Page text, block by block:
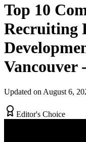
Top 10
Recruiting
Vancouver
Updated on August 6,
Editor's Choice